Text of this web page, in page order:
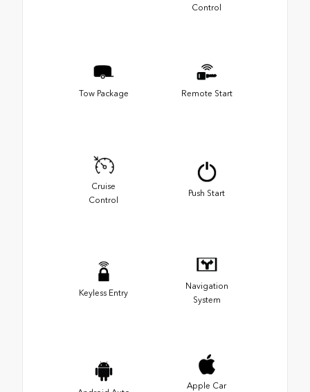
Control
Tow Package Remote Start
Cruise
Control
Push Start
Keyless Entry
Navigation
System
Apple Car